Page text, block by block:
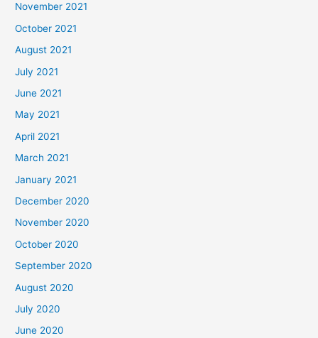
November 2021
October 2021
August 2021
July 2021
June 2021
May 2021
April 2021
March 2021
January 2021
December 2020
November 2020
October 2020
September 2020
August 2020
July 2020
June 2020